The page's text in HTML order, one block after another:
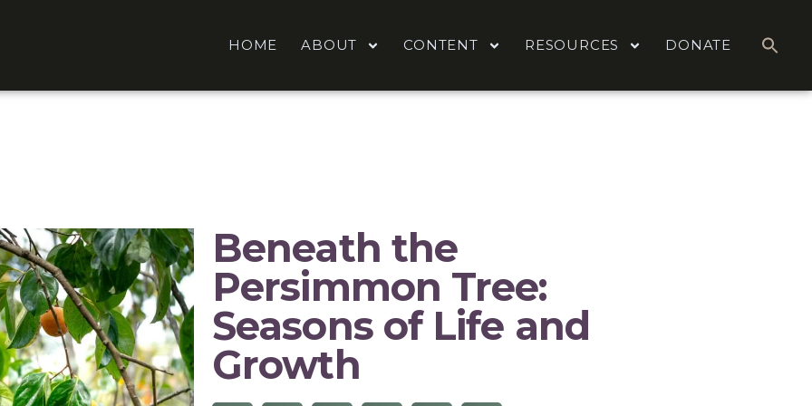
HOME ABOUT CONTENT RESOURCES DONATE
Beneath the
Persimmon Tree:
Seasons of Life and
Growth